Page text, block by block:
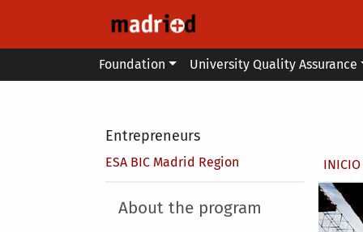
Main menu
Foundation University Quality Assurance
Entrepreneurs
ESA BIC Madrid Region INICIO
Main menu
About the program